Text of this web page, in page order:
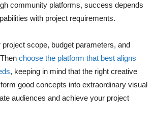
community platforms, success depends
with project requirements.
project scope, budget parameters, and
choose the platform that best aligns
, keeping in mind that the right creative
good concepts into extraordinary visual
audiences and achieve your project